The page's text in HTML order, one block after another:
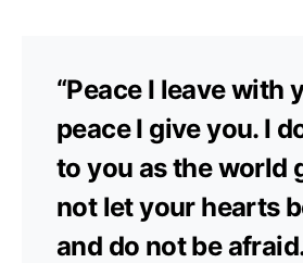
“Peace I leave with
peace I give you. I
to you as the world
not let your hearts
and do not be